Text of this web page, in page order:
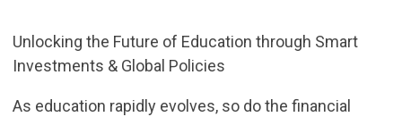
Unlocking the Future of Education through Smart
Investments & Global Policies
As education rapidly evolves, so do the financial